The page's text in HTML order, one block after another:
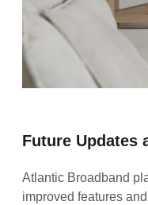
Future Updates
Atlantic Broadband
improved features